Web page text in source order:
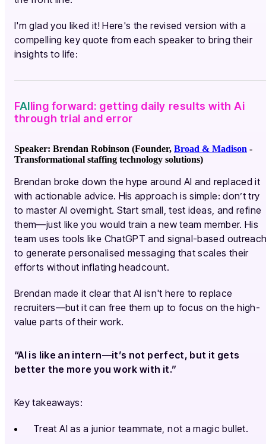
I'm glad you liked it! Here's the revised version with a
compelling key quote from each speaker to bring their
insights to life:
FAIling forward: getting daily results with Ai
through trial and error
Speaker: Brendan Robinson (Founder, Broad & Madison -
Transformational staffing technology solutions)
Brendan broke down the hype around AI and replaced it
with actionable advice. His approach is simple: don’t try
to master AI overnight. Start small, test ideas, and refine
them—just like you would train a new team member. His
team uses tools like ChatGPT and signal-based
to generate personalised messaging that scales their
efforts without inflating headcount.
Brendan made it clear that AI isn't here to replace
recruiters—but it can free them up to focus on the high-
value parts of their work.
“AI is like an intern—it’s not perfect, but it gets
better the more you work with it.”
Key takeaways:
Treat AI as a junior teammate, not a magic bullet.